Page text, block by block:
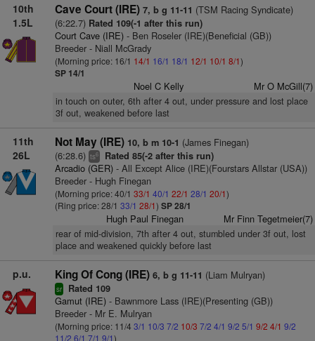
10th
1.5L
Cave Court (IRE) 7, b g 11-11 (TSM Racing Syndicate)
(6:22.7) Rated 109(-1 after this run)
Court Cave (IRE)- Ben Roseler (IRE)(Beneficial (GB))
Breeder - Niall McGrady
(Morning price: 16/1 14/1 16/1 18/1 12/1 10/1 8/1)
SP 14/1
Noel C Kelly Mr O McGill(7)
in touch on outer, 6th after 4 out, under pressure and lost place
3f out, weakened before last
11th
26L
Not May (IRE) 10, b m 10-1 (James Finegan)
(6:28.6) ts6 Rated 85(-2 after this run)
Arcadio (GER)- All Except Alice (IRE)(Fourstars Allstar (USA))
Breeder - Hugh Finegan
(Morning price: 40/1 33/1 40/1 22/1 28/1 20/1)
(Ring price: 28/1 33/1 28/1) SP 28/1
Hugh Paul Finegan Mr Finn Tegetmeier(7)
rear of mid-division, 7th after 4 out, stumbled under 3f out, lost
place and weakened quickly before last
p.u. King Of Cong (IRE) 6, b g 11-11 (Liam Mulryan)
sr Rated 109
Gamut (IRE)- Bawnmore Lass (IRE)(Presenting (GB))
Breeder - Mr E. Mulryan
(Morning price: 11/4 3/1 10/3 7/2 10/3 7/2 4/1 9/2 5/1 9/2 4/1 9/2
11/2 6/1 7/1 9/1)